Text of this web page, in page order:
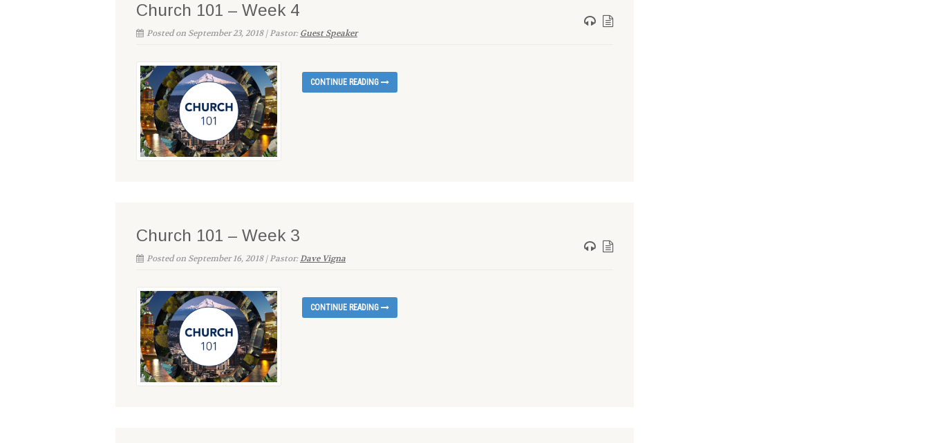
Church 101 – Week 4
Posted on September 23, 2018 | Pastor:Guest Speaker
CONTINUE READING
Church 101 – Week 3
Posted on September 16, 2018 | Pastor:Dave Vigna
CONTINUE READING